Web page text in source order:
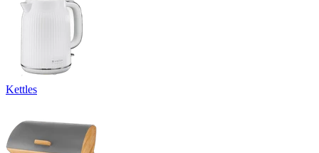
Kettles